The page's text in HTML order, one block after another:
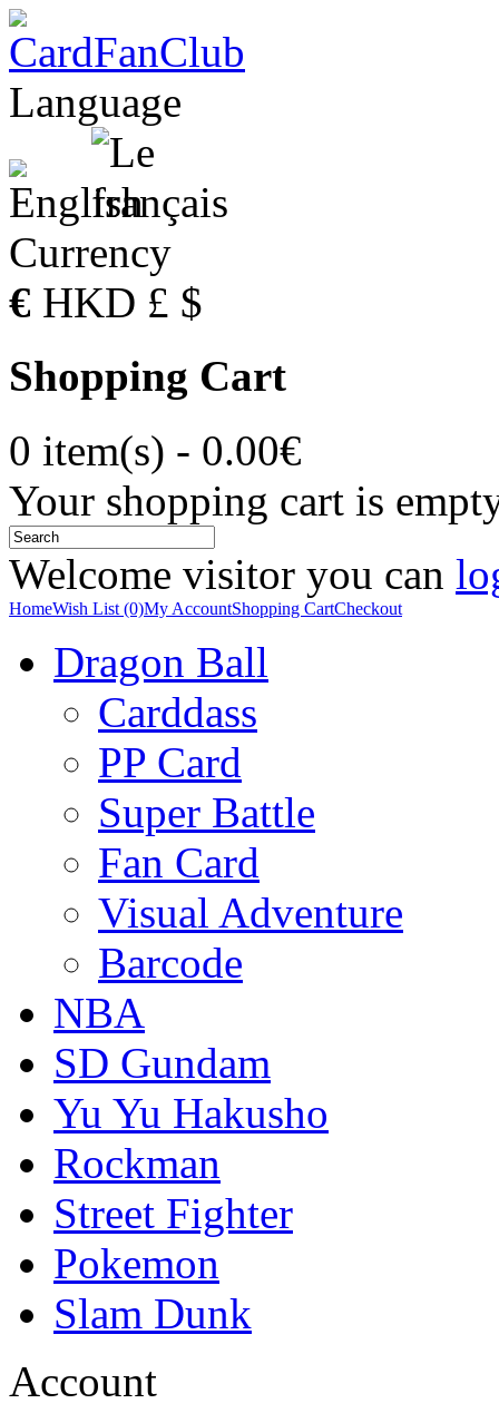
Language
Currency
€ HKD £ $
Shopping Cart
0 item(s) - 0.00€
Your shopping cart is
Welcome visitor you can
HomeWish List (0)My AccountShopping CartCheckout
Dragon Ball
Carddass
PP Card
Super Battle
Fan Card
Visual Adventure
Barcode
NBA
SD Gundam
Yu Yu Hakusho
Rockman
Street Fighter
Pokemon
Slam Dunk
Account